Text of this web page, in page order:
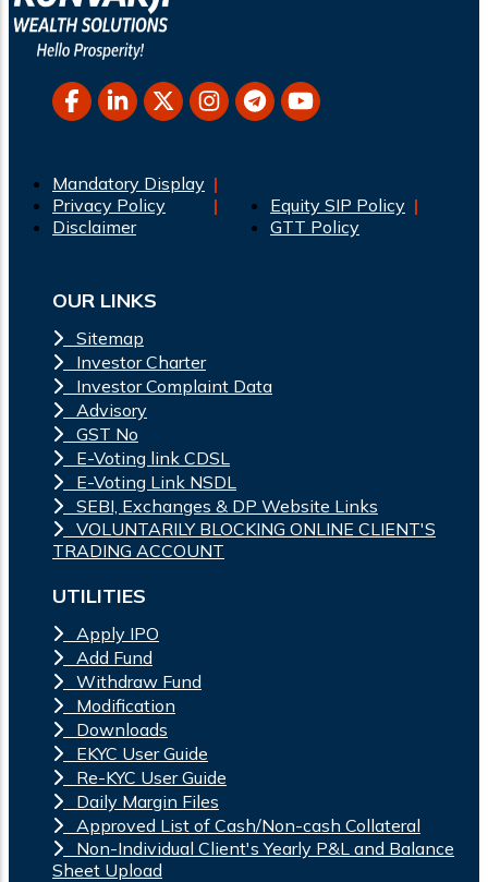
Mandatory Display
Privacy Policy
Disclaimer
Equity SIP Policy
GTT Policy
OUR LINKS
Sitemap
Investor Charter
Investor Complaint Data
Advisory
GST No
E-Voting link CDSL
E-Voting Link NSDL
SEBI, Exchanges & DP Website Links
VOLUNTARILY BLOCKING ONLINE CLIENT'S
TRADING ACCOUNT
UTILITIES
Apply IPO
Add Fund
Withdraw Fund
Modification
Downloads
EKYC User Guide
Re-KYC User Guide
Daily Margin Files
Approved List of Cash/Non-cash Collateral
Non-Individual Client's Yearly P&L and Balance
Sheet Upload